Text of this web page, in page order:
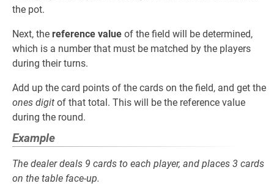
the pot.
Next, the reference value of the field will be determined,
which is a number that must be matched by the players
during their turns.
Add up the card points of the cards on the field, and get the
ones digit of that total. This will be the reference value
during the round.
Example
The dealer deals 9 cards to each player, and places 3 cards
on the table face-up.